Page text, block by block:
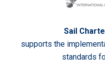
Sail
supports the
standards